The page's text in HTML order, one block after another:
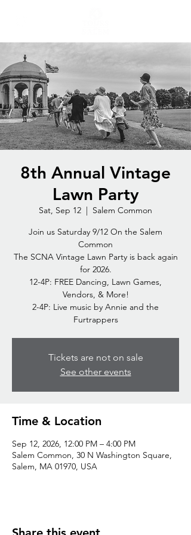
8th Annual Vintage
Lawn Party
Sat, Sep 12
  |
Salem Common
Join us Saturday 9/12 On the Salem
Common
The SCNA Vintage Lawn Party is back again
for 2026.
12-4P: FREE Dancing, Lawn Games,
Vendors, & More!
2-4P: Live music by Annie and the
Furtrappers
Tickets are not on sale
See other events
Time & Location
Sep 12, 2026, 12:00 PM – 4:00 PM
Salem Common, 30 N Washington Square,
Salem, MA 01970, USA